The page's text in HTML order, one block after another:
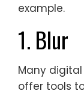
example.
1. Blur
Many
offer tools